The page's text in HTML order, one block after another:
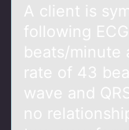
A client is
fоllоwing
beats/minute
rate of 43
wave and
no